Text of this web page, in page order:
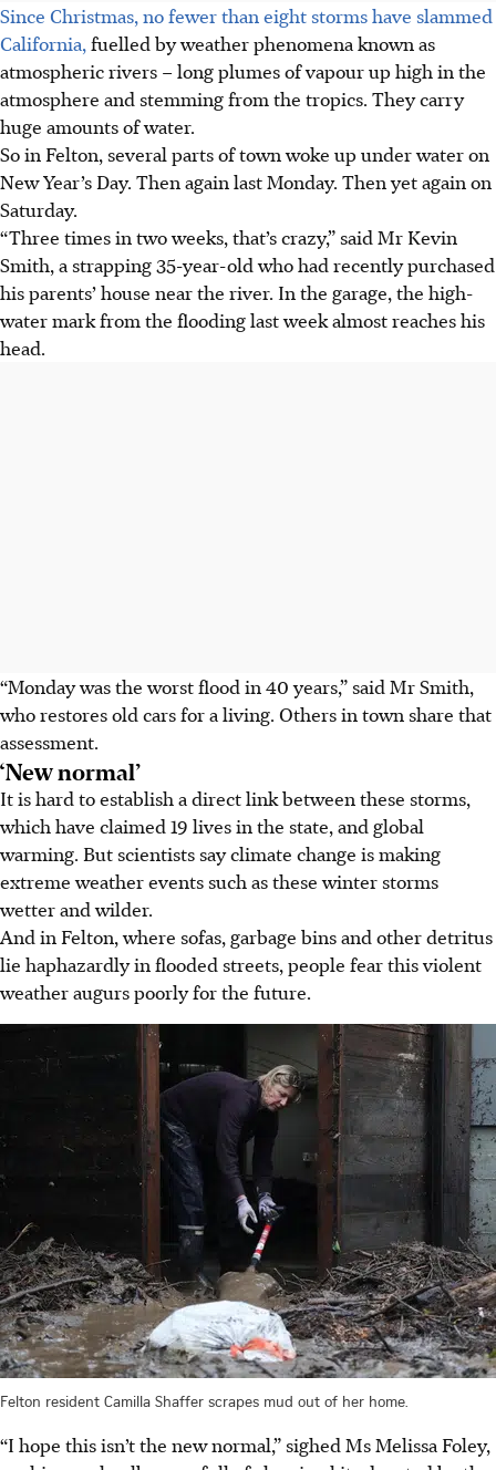
Since Christmas, no fewer than eight storms have slammed
California, fuelled by weather phenomena known as
atmospheric rivers – long plumes of vapour up high in the
atmosphere and stemming from the tropics. They carry
huge amounts of water.
So in Felton, several parts of town woke up under water on
New Year’s Day. Then again last Monday. Then yet again on
Saturday.
“Three times in two weeks, that’s crazy,” said Mr Kevin
Smith, a strapping 35-year-old who had recently purchased
his parents’ house near the river. In the garage, the high-
water mark from the flooding last week almost reaches his
head.
“Monday was the worst flood in 40 years,” said Mr Smith,
who restores old cars for a living. Others in town share that
assessment.
‘New normal’
It is hard to establish a direct link between these storms,
which have claimed 19 lives in the state, and global
warming. But scientists say climate change is making
extreme weather events such as these winter storms
wetter and wilder.
And in Felton, where sofas, garbage bins and other detritus
lie haphazardly in flooded streets, people fear this violent
weather augurs poorly for the future.
Felton resident Camilla Shaffer scrapes mud out of her home.
“I hope this isn’t the new normal,” sighed Ms Melissa Foley,